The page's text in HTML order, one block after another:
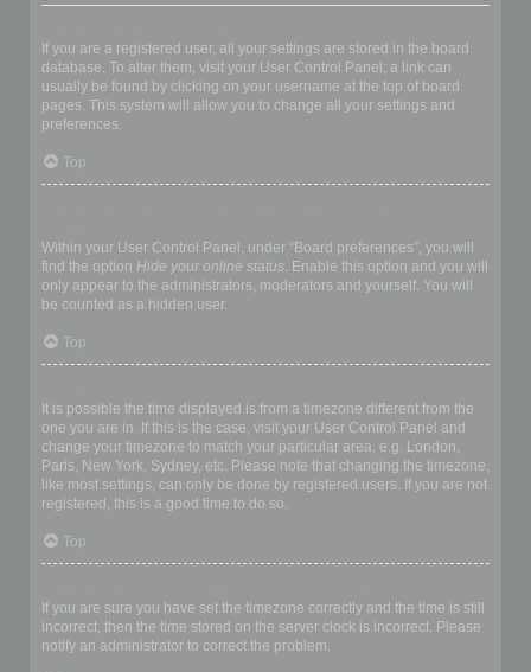
If you are a registered user, all your settings are stored in the board
database. To alter them, visit your User Control Panel; a link can
usually be found by clicking on your username at the top of board
pages. This system will allow you to change all your settings and
preferences.
Top
Within your User Control Panel, under “Board preferences”, you will
find the option Hide your online status. Enable this option and you will
only appear to the administrators, moderators and yourself. You will
be counted as a hidden user.
Top
It is possible the time displayed is from a timezone different from the
one you are in. If this is the case, visit your User Control Panel and
change your timezone to match your particular area, e.g. London,
Paris, New York, Sydney, etc. Please note that changing the timezone,
like most settings, can only be done by registered users. If you are not
registered, this is a good time to do so.
Top
If you are sure you have set the timezone correctly and the time is still
incorrect, then the time stored on the server clock is incorrect. Please
notify an administrator to correct the problem.